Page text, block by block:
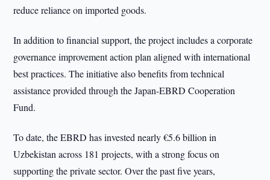
reduce reliance on imported goods.
In addition to financial support, the project includes a corporate
governance improvement action plan aligned with international
best practices. The initiative also benefits from technical
assistance provided through the Japan-EBRD Cooperation
Fund.
To date, the EBRD has invested nearly €5.6 billion in
Uzbekistan across 181 projects, with a strong focus on
supporting the private sector. Over the past five years,